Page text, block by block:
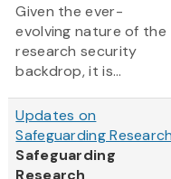
Given the ever-
evolving nature of the
research security
backdrop, it is...
Updates on
Safeguarding Research
Safeguarding
Research